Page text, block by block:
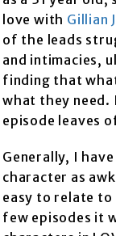
love with Gillian
of the leads
and intimacies,
finding that
what they need.
episode leaves
Generally, I
character as
easy to relate to
few episodes it